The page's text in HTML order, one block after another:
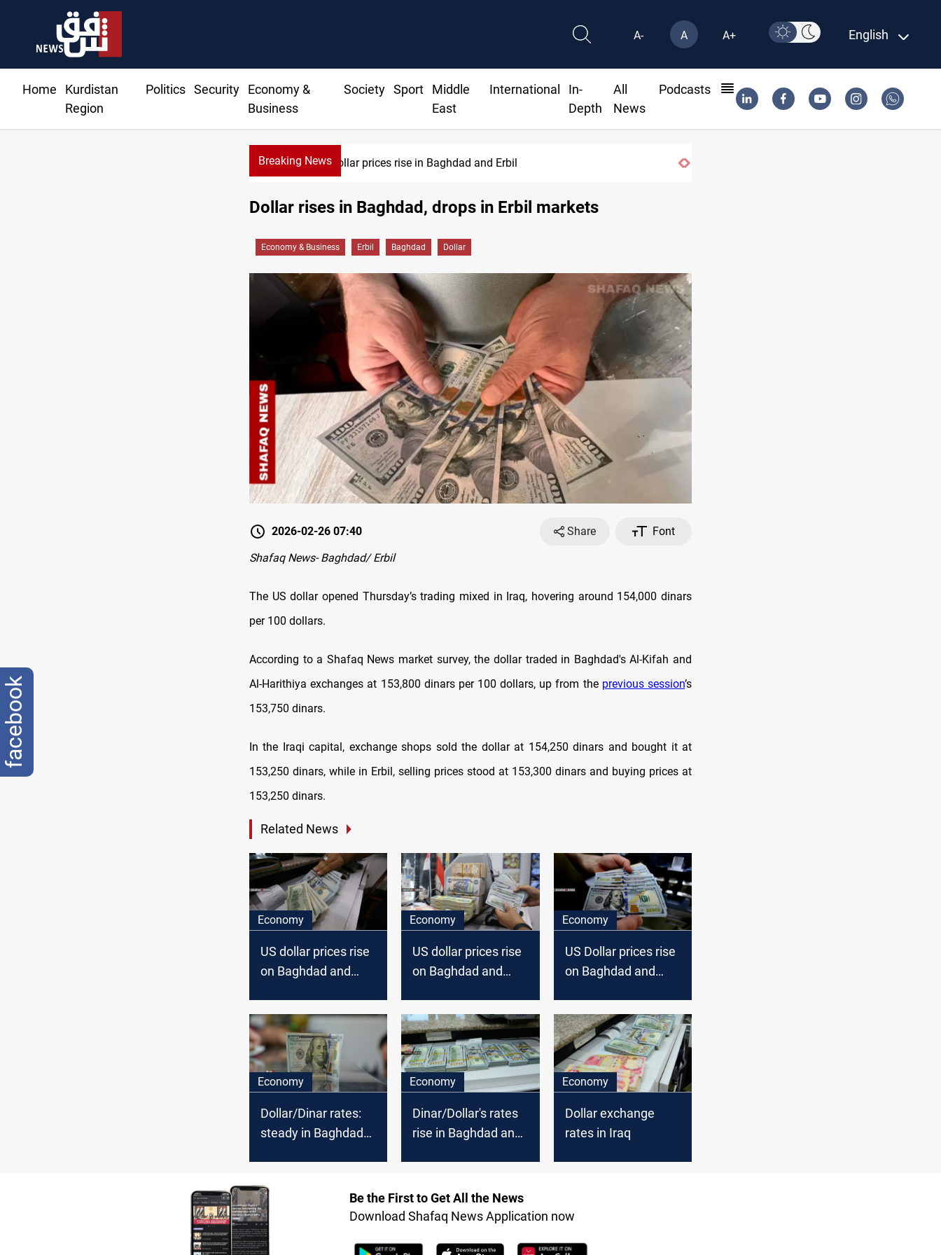
A- A A+ English
Home
Kurdistan
Region
Politics Security
Economy &
Business
Society Sport
Middle
East
International
In-
Depth
All
News
Podcasts
Breaking NewsDollar prices rise in Baghdad and Erbil
Dollar rises in Baghdad, drops in Erbil markets
Economy & Business Erbil Baghdad Dollar
2026-02-26 07:40 Share
Font
Shafaq News- Baghdad/ Erbil
The US dollar opened Thursday’s trading mixed in Iraq, hovering around 154,000 dinars
per 100 dollars.
According to a Shafaq News market survey, the dollar traded in Baghdad's Al-Kifah and
Al-Harithiya exchanges at 153,800 dinars per 100 dollars, up from the previous session’s
153,750 dinars.
In the Iraqi capital, exchange shops sold the dollar at 154,250 dinars and bought it at
153,250 dinars, while in Erbil, selling prices stood at 153,300 dinars and buying prices at
153,250 dinars.
Related News
Economy
US dollar prices rise
on Baghdad and
Economy
US dollar prices rise
on Baghdad and
Economy
US Dollar prices rise
on Baghdad and
Economy
Dollar/Dinar rates:
steady in Baghdad
Economy
Dinar/Dollar's rates
rise in Baghdad and
Economy
Dollar exchange
rates in Iraq
Be the First to Get All the News
Download Shafaq News Application now
facebook